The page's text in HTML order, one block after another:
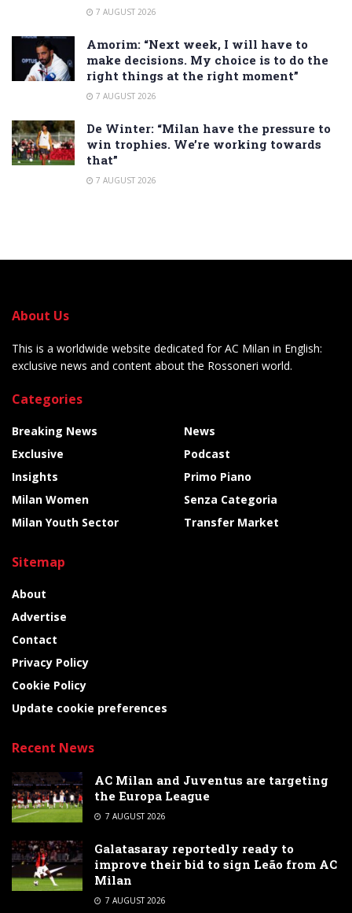
7 AUGUST 2026
Amorim: “Next week, I will have to
make decisions. My choice is to do the
right things at the right moment”
7 AUGUST 2026
De Winter: “Milan have the pressure to
win trophies. We’re working towards
that”
7 AUGUST 2026
About Us
This is a worldwide website dedicated for AC Milan in English:
exclusive news and content about the Rossoneri world.
Categories
Breaking News
Exclusive
Insights
Milan Women
Milan Youth Sector
News
Podcast
Primo Piano
Senza Categoria
Transfer Market
Sitemap
About
Advertise
Contact
Privacy Policy
Cookie Policy
Update cookie preferences
Recent News
AC Milan and Juventus are targeting
the Europa League
7 AUGUST 2026
Galatasaray reportedly ready to
improve their bid to sign Leão from AC
Milan
7 AUGUST 2026